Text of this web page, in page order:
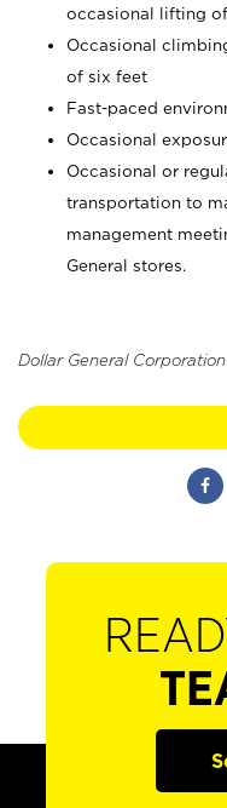
occasional lifting
Occasional
of six feet
Fast-paced
Occasional
Occasional or
transportation to
management
General stores.
Dollar General